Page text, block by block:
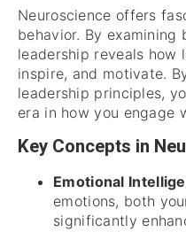
Neuroscience offers
behavior. By examining
leadership reveals how
inspire, and motivate.
leadership principles,
era in how you engage
Key Concepts in
Emotional
emotions, both
significantly